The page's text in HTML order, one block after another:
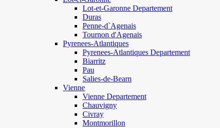
Lot-et-Garonne Departement
Duras
Penne-d`Agenais
Tournon d'Agenais
Pyrenees-Atlantiques
Pyrenees-Atlantiques Departement
Biarritz
Pau
Salies-de-Bearn
Vienne
Vienne Departement
Chauvigny
Civray
Montmorillon